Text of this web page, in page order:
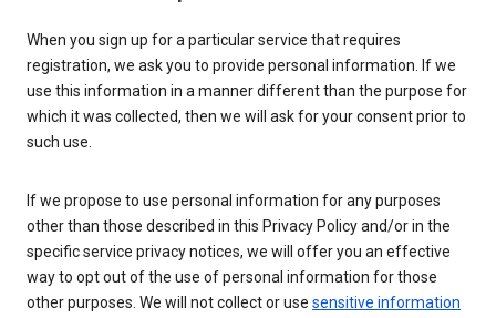
When you sign up for a particular service that requires
registration, we ask you to provide personal information. If we
use this information in a manner different than the purpose for
which it was collected, then we will ask for your consent prior to
such use.
If we propose to use personal information for any purposes
other than those described in this Privacy Policy and/or in the
specific service privacy notices, we will offer you an effective
way to opt out of the use of personal information for those
other purposes. We will not collect or use sensitive information